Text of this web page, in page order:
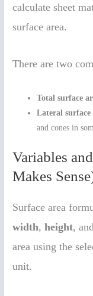
calculate sheet
surface area.
There are two
Total surface
Lateral surface
and cones in
Variables
Makes
Surface area
width,height,
area using the
unit.